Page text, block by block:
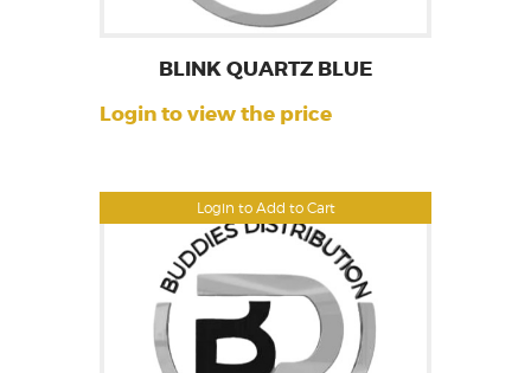
Login to Add to Cart
BLINK QUARTZ BLUE
Login to view the price